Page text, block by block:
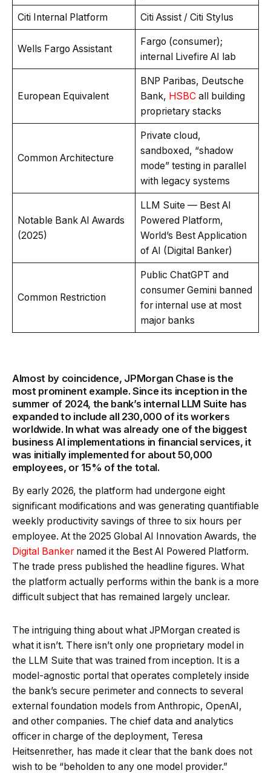
Citi Internal Platform Citi Assist / Citi Stylus
Wells Fargo Assistant
Fargo (consumer);
internal Livefire AI lab
European Equivalent
BNP Paribas, Deutsche
Bank, HSBCall building
proprietary stacks
Common Architecture
Private cloud,
sandboxed, “shadow
mode” testing in parallel
with legacy systems
Notable Bank AI Awards
(2025)
LLM Suite — Best AI
Powered Platform,
World’s Best Application
of AI (Digital Banker)
Common Restriction
Public ChatGPT and
consumer Gemini banned
for internal use at most
major banks
Almost by coincidence, JPMorgan Chase is the
most prominent example. Since its inception in the
summer of 2024, the bank’s internal LLM Suite has
expanded to include all 230,000 of its workers
worldwide. In what was already one of the biggest
business AI implementations in financial services, it
was initially implemented for about 50,000
employees, or 15% of the total.
By early 2026, the platform had undergone eight
significant modifications and was generating quantifiable
weekly productivity savings of three to six hours per
employee. At the 2025 Global AI Innovation Awards, the
Digital Bankernamed it the Best AI Powered Platform.
The trade press published the headline figures. What
the platform actually performs within the bank is a more
difficult subject that has remained largely unclear.
The intriguing thing about what JPMorgan created is
what it isn’t. There isn’t only one proprietary model in
the LLM Suite that was trained from inception. It is a
model-agnostic portal that operates completely inside
the bank’s secure perimeter and connects to several
external foundation models from Anthropic, OpenAI,
and other companies. The chief data and analytics
officer in charge of the deployment, Teresa
Heitsenrether, has made it clear that the bank does not
wish to be “beholden to any one model provider.”